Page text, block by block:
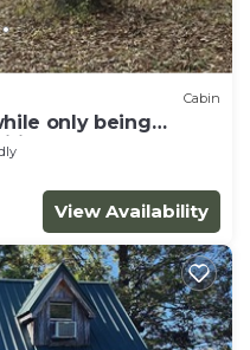
Cabin
only being
View Availability